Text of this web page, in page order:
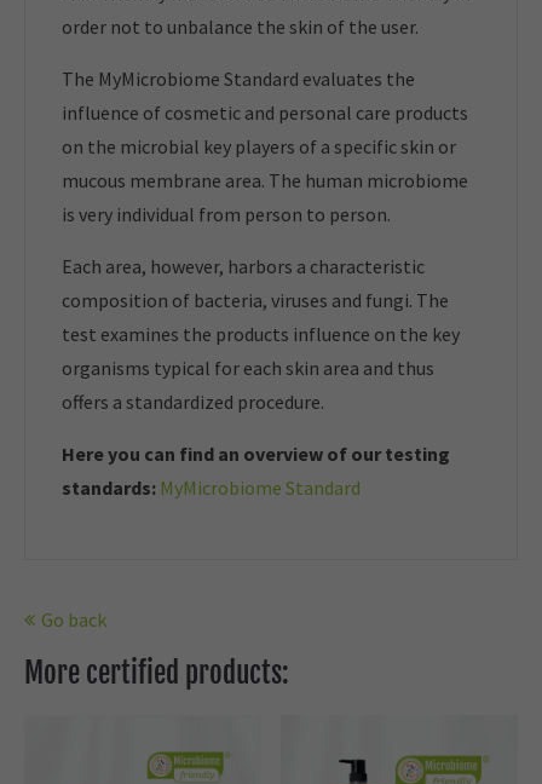
order not to unbalance the skin of the user.
The MyMicrobiome Standard evaluates the
influence of cosmetic and personal care products
on the microbial key players of a specific skin or
mucous membrane area. The human microbiome
is very individual from person to person.
Each area, however, harbors a characteristic
composition of bacteria, viruses and fungi. The
test examines the products influence on the key
organisms typical for each skin area and thus
offers a standardized procedure.
Here you can find an overview of our testing
standards: MyMicrobiome Standard
Go back
More certified products: